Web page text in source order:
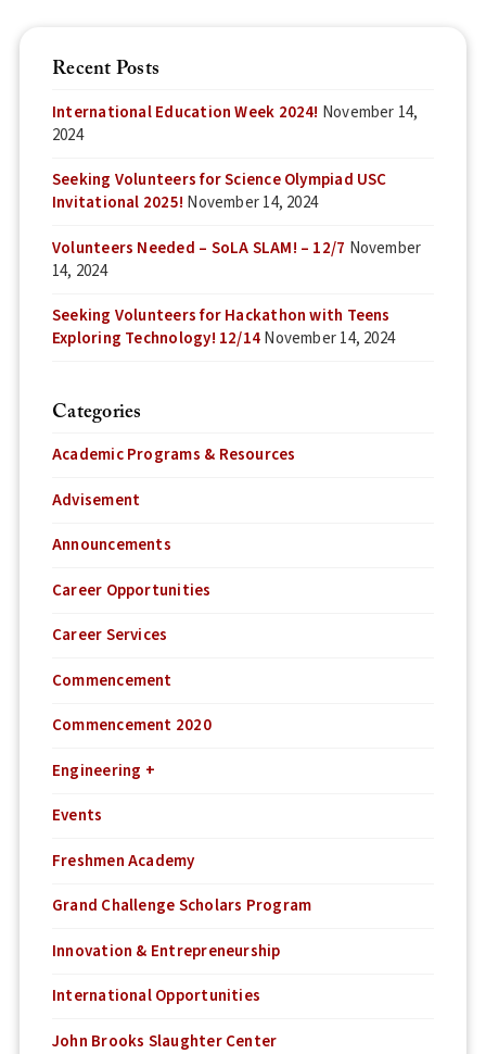
Recent Posts
International Education Week 2024! November 14,
2024
Seeking Volunteers for Science Olympiad USC
Invitational 2025! November 14, 2024
Volunteers Needed – SoLA SLAM! – 12/7 November
14, 2024
Seeking Volunteers for Hackathon with Teens
Exploring Technology! 12/14November 14, 2024
Categories
Academic Programs & Resources
Advisement
Announcements
Career Opportunities
Career Services
Commencement
Commencement 2020
Engineering +
Events
Freshmen Academy
Grand Challenge Scholars Program
Innovation & Entrepreneurship
International Opportunities
John Brooks Slaughter Center